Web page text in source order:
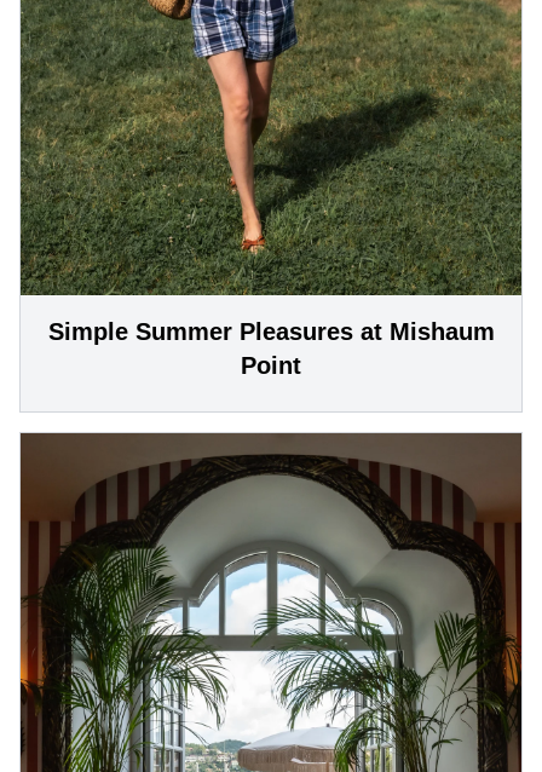
Simple Summer Pleasures at Mishaum
Point